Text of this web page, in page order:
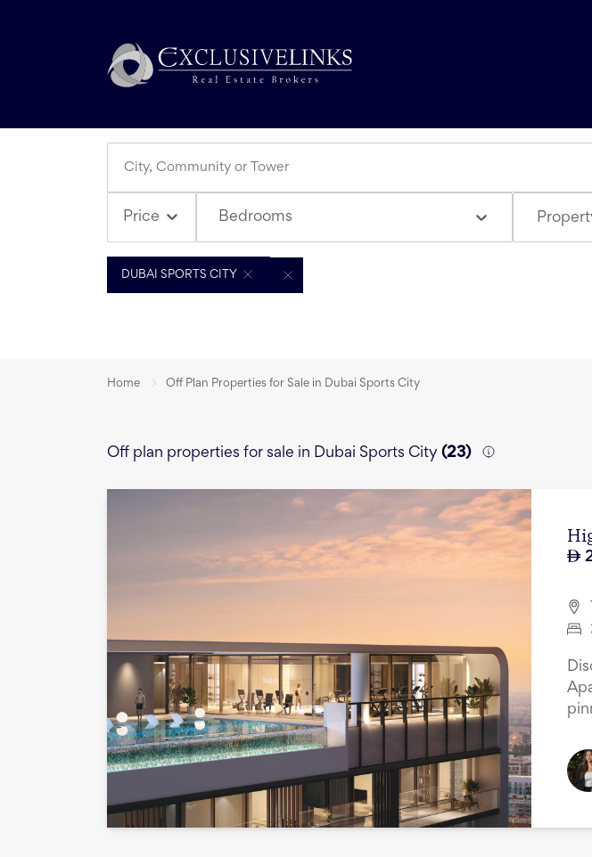
Price Bedrooms
DUBAI SPORTS CITY
Home Off Plan Properties for Sale in Dubai Sports City
Off plan properties for sale in Dubai Sports City (23)